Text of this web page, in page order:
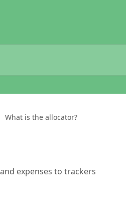
What is the allocator?
expenses to trackers